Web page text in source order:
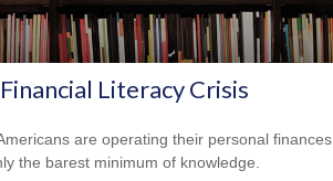
Literacy Crisis
are operating their personal finances
the barest minimum of knowledge.